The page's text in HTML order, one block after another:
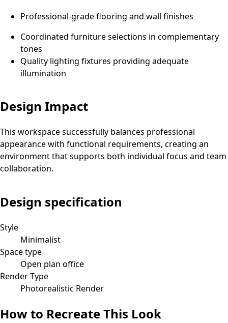
Professional-grade flooring and wall finishes
Coordinated furniture selections in complementary
tones
Quality lighting fixtures providing adequate
illumination
Design Impact
This workspace successfully balances professional
appearance with functional requirements, creating an
environment that supports both individual focus and team
collaboration.
Design specification
Style
Minimalist
Space type
Open plan office
Render Type
Photorealistic Render
How to Recreate This Look